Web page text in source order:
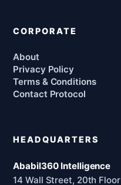
CORPORATE
About
Privacy Policy
Terms & Conditions
Contact Protocol
HEADQUARTERS
Ababil360 Intelligence
14 Wall Street, 20th Floor